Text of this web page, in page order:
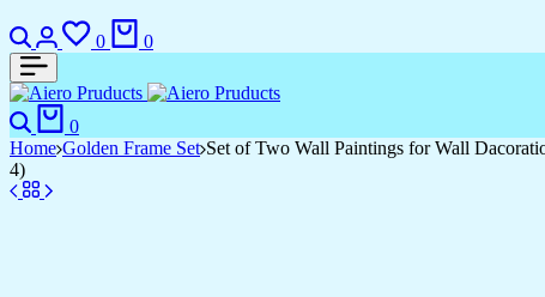
Search
Login
0
Wishlist
0
Search
0
Home Golden Frame Set Set of Two Wall Paintings for Wall
4)